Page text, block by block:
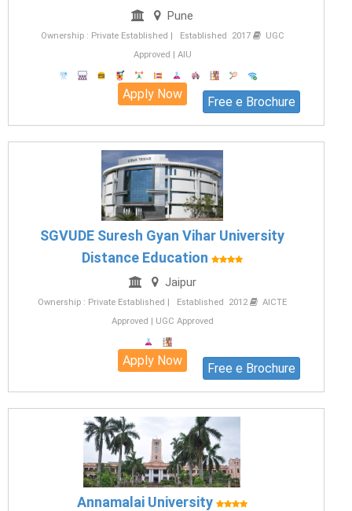
Pune
Ownership : Private Established | Established 2017
UGC
Approved | AIU
Free e Brochure
Apply Now
SGVUDE Suresh Gyan Vihar University
Distance Education
Jaipur
Ownership : Private Established | Established 2012
AICTE
Approved | UGC Approved
Free e Brochure
Apply Now
Annamalai University